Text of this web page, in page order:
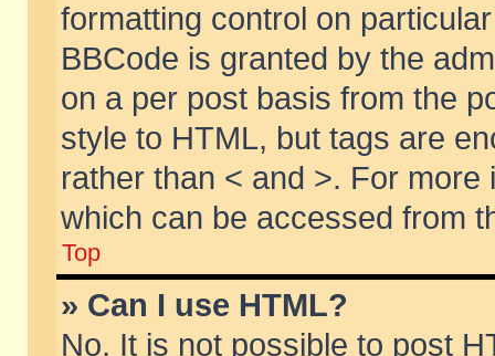
formatting control on
BBCode is granted by the
on a per post basis from the
style to HTML, but tags are
rather than < and >. For
which can be accessed from
Top
» Can I use HTML?
No. It is not possible to post